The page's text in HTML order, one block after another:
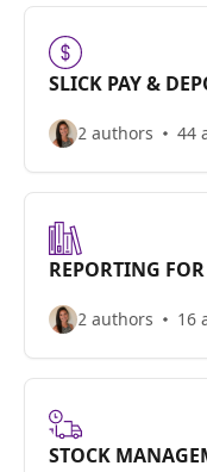
SLICK PAY &
2 authors 44
REPORTING FOR
2 authors 16
STOCK